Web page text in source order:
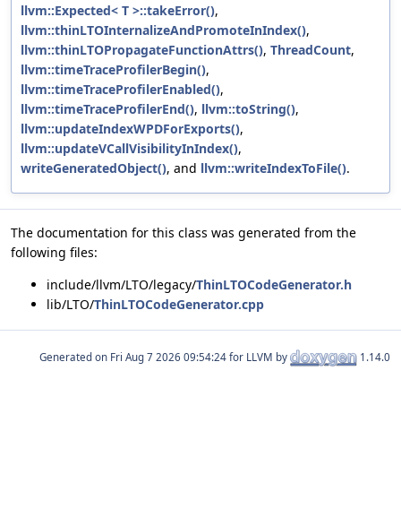
llvm::Expected< T >::takeError(),
llvm::thinLTOInternalizeAndPromoteInIndex(),
llvm::thinLTOPropagateFunctionAttrs(), ThreadCount,
llvm::timeTraceProfilerBegin(),
llvm::timeTraceProfilerEnabled(),
llvm::timeTraceProfilerEnd(), llvm::toString(),
llvm::updateIndexWPDForExports(),
llvm::updateVCallVisibilityInIndex(),
writeGeneratedObject(), and llvm::writeIndexToFile().
The documentation for this class was generated from the
following files:
include/llvm/LTO/legacy/ThinLTOCodeGenerator.h
lib/LTO/ThinLTOCodeGenerator.cpp
Generated on for LLVM by 1.14.0